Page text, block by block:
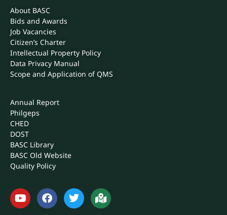
About BASC
Bids and Awards
Job Vacancies
Citizen’s Charter
Intellectual Property Policy
Data Privacy Manual
Scope and Application of QMS
Annual Report
Philgeps
CHED
DOST
BASC Library
BASC Old Website
Quality Policy